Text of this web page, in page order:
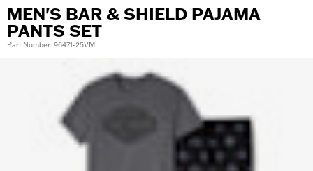
MEN'S BAR & SHIELD PAJAMA
PANTS SET
Part Number: 96471-25VM